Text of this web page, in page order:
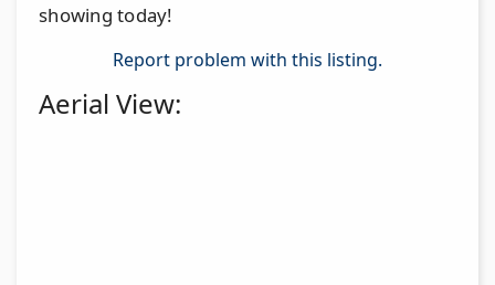
showing today!
Report problem with this listing.
Aerial View: